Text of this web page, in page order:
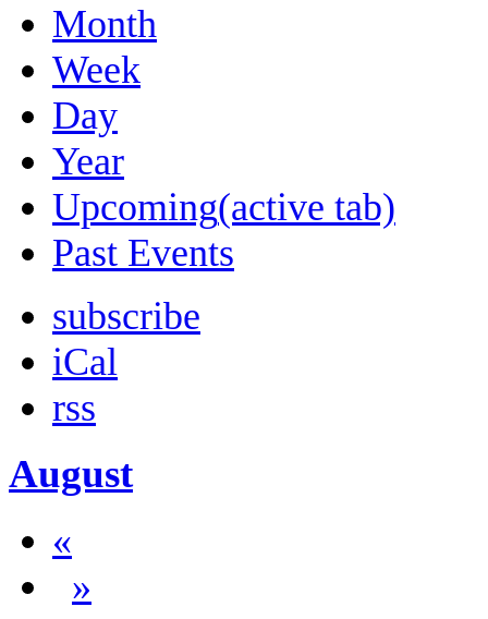
Month
Week
Day
Year
Upcoming(active tab)
Past Events
subscribe
iCal
rss
August
«
»